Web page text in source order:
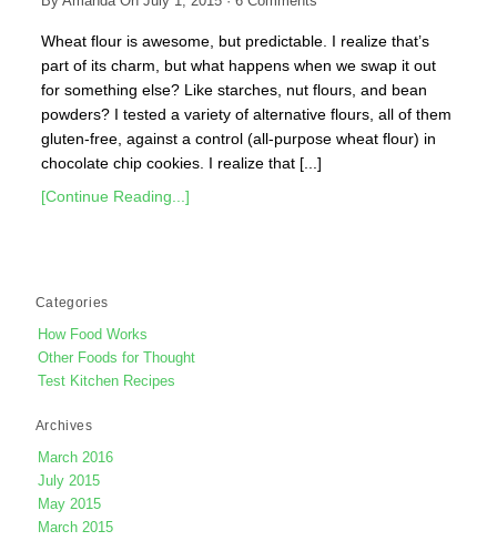
Wheat flour is awesome, but predictable. I realize that’s
part of its charm, but what happens when we swap it out
for something else? Like starches, nut flours, and bean
powders? I tested a variety of alternative flours, all of them
gluten-free, against a control (all-purpose wheat flour) in
chocolate chip cookies. I realize that [...]
[Continue Reading...]
Categories
How Food Works
Other Foods for Thought
Test Kitchen Recipes
Archives
March 2016
July 2015
May 2015
March 2015